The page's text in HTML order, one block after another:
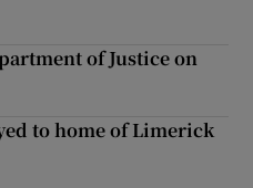
of Justice on
to home of Limerick